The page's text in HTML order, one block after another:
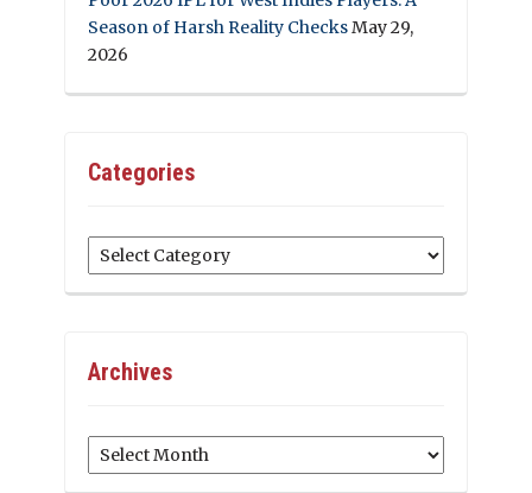
Season of Harsh Reality ChecksMay 29,
2026
Categories
Categories
Archives
Archives